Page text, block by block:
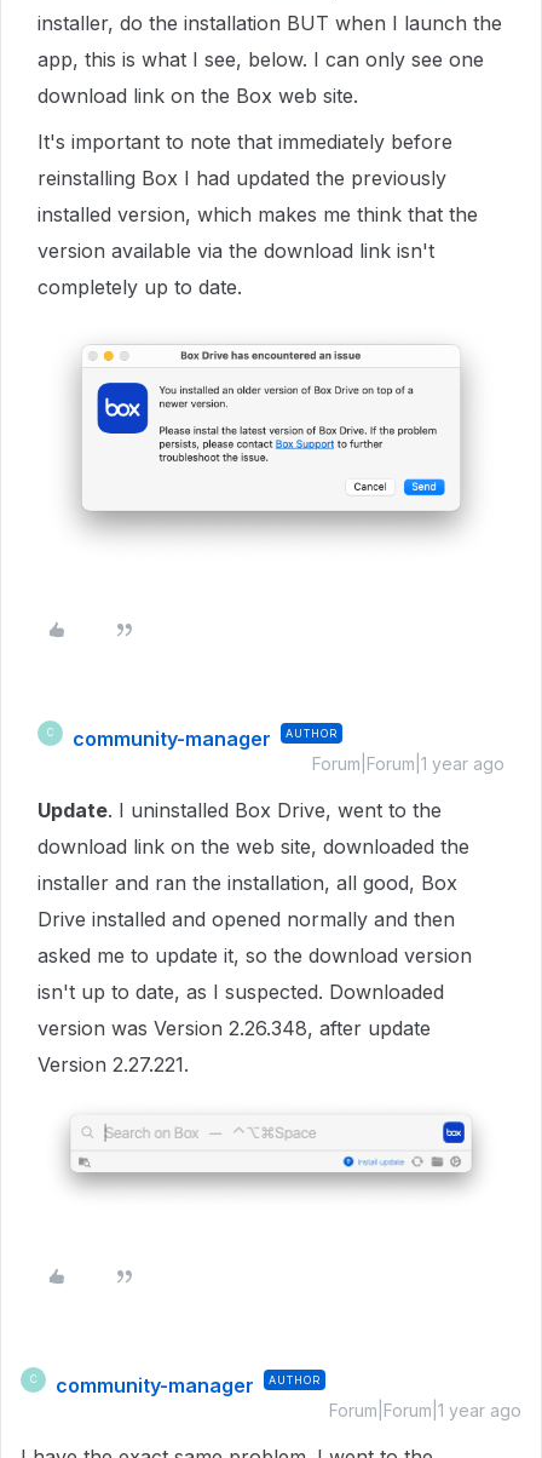
installer, do the installation BUT when I launch the
app, this is what I see, below. I can only see one
download link on the Box web site.
It's important to note that immediately before
reinstalling Box I had updated the previously
installed version, which makes me think that the
version available via the download link isn't
completely up to date.
C community-manager AUTHOR
Forum|Forum|1 year ago
Update. I uninstalled Box Drive, went to the
download link on the web site, downloaded the
installer and ran the installation, all good, Box
Drive installed and opened normally and then
asked me to update it, so the download version
isn't up to date, as I suspected. Downloaded
version was Version 2.26.348, after update
Version 2.27.221.
C community-manager AUTHOR
Forum|Forum|1 year ago